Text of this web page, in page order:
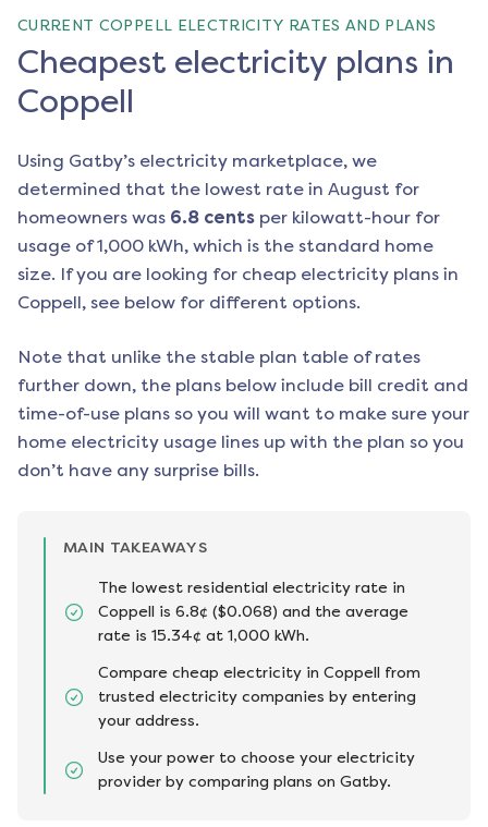
CURRENT COPPELL ELECTRICITY RATES AND PLANS
Cheapest electricity plans in
Coppell
Using Gatby’s electricity marketplace, we
determined that the lowest rate in August for
homeowners was 6.8 cents per kilowatt-hour for
usage of 1,000 kWh, which is the standard home
size. If you are looking for cheap electricity plans in
Coppell, see below for different options.
Note that unlike the stable plan table of rates
further down, the plans below include bill credit and
time-of-use plans so you will want to make sure your
home electricity usage lines up with the plan so you
don’t have any surprise bills.
MAIN TAKEAWAYS
The lowest residential electricity rate in
Coppell is 6.8¢ ($0.068) and the average
rate is 15.34¢ at 1,000 kWh.
Compare cheap electricity in Coppell from
trusted electricity companies by entering
your address.
Use your power to choose your electricity
provider by comparing plans on Gatby.